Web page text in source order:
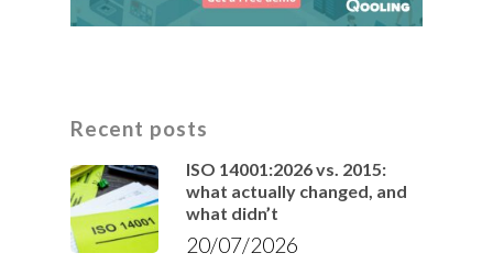
Recent posts
ISO 14001:2026 vs. 2015:
what actually changed, and
what didn’t
20/07/2026